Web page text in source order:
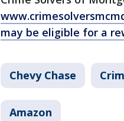
may be eligible for a
Chevy Chase
Amazon